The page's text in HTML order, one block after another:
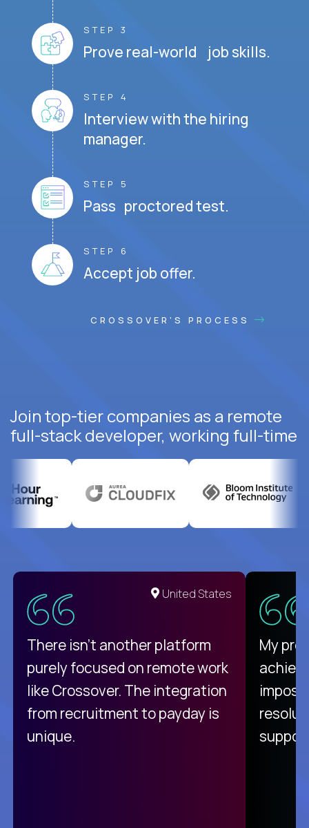
STEP 3
Prove real-world job skills.
STEP 4
Interview with the hiring
manager.
STEP 5
Pass proctored test.
STEP 6
Accept job offer.
CROSSOVER'S PROCESS
Join top-tier companies as a remote
full-stack developer, working full-time
United States
There isn't another platform
purely focused on remote work
like Crossover. The integration
from recruitment to payday is
unique.
My